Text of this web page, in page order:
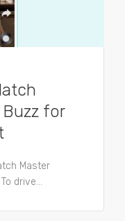
for
Master
drive...